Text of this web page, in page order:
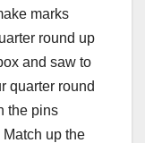
marks
round up
and saw to
quarter round
the pins
up the